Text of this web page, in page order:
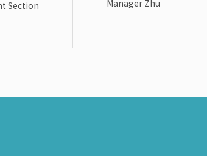
Section
Manager Zhu